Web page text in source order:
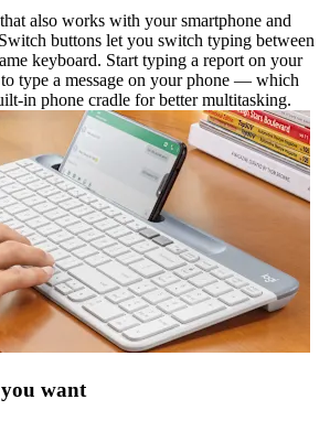
also works with your smartphone and
buttons let you switch typing between
keyboard. Start typing a report on your
type a message on your phone — which
in phone cradle for better multitasking.
want